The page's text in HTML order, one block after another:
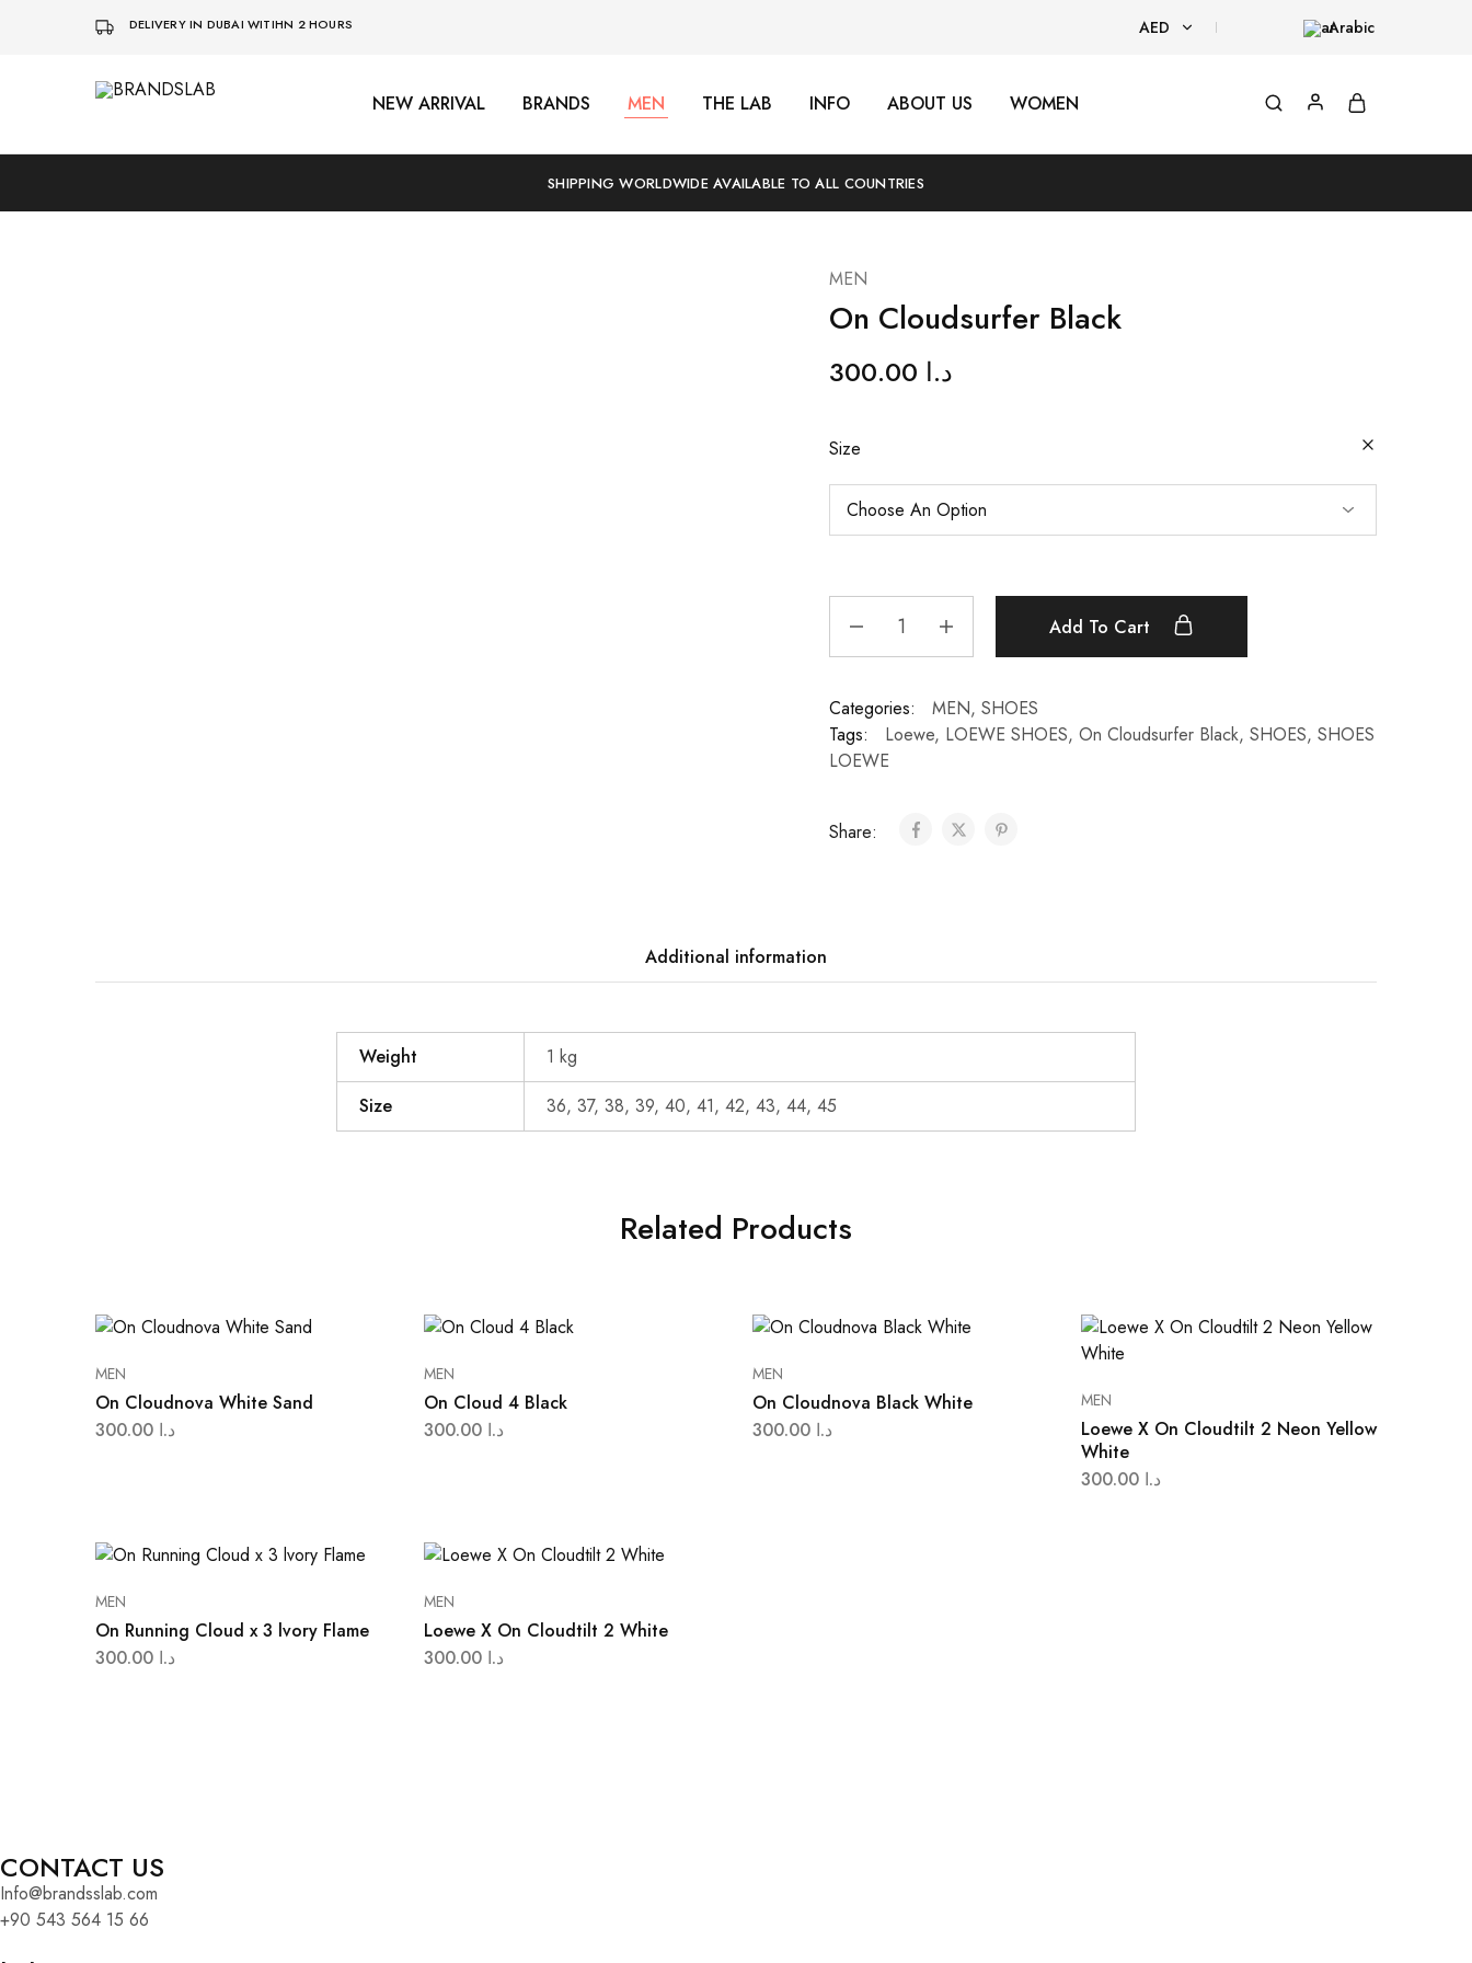
DELIVERY IN DUBAI WITIHN 2 HOURS AED Arabic
NEW ARRIVAL BRANDS MEN THE LAB INFO ABOUT US WOMEN
SHIPPING WORLDWIDE AVAILABLE TO ALL COUNTRIES
MEN
On Cloudsurfer Black
د.ا
Size
Add To Cart
Categories: MEN, SHOES
Tags:
Loewe, LOEWE SHOES, On Cloudsurfer Black, SHOES, SHOES
LOEWE
Share:
Additional information
Weight
1 kg
Size
36, 37, 38, 39, 40, 41, 42, 43, 44, 45
Related Products
MEN
On Cloudnova White Sand
د.ا
MEN
On Cloud 4 Black
د.ا
MEN
On Cloudnova Black White
د.ا
MEN
Loewe X On Cloudtilt 2 Neon Yellow
White
د.ا
MEN
On Running Cloud x 3 lvory Flame
د.ا
MEN
Loewe X On Cloudtilt 2 White
د.ا
CONTACT US
Info@brandsslab.com
+90 543 564 15 66